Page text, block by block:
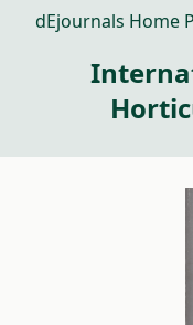
dEjournals Home